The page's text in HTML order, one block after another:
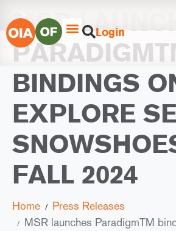
Login
MSR
BINDINGS
EXPLORE
FALL 2024
Home
Press Releases
MSR launches ParadigmTM